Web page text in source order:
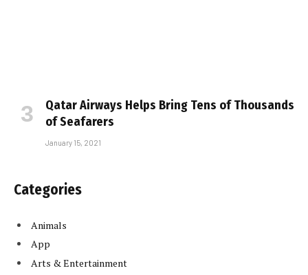
Qatar Airways Helps Bring Tens of Thousands
of Seafarers
January 15, 2021
Categories
Animals
App
Arts & Entertainment